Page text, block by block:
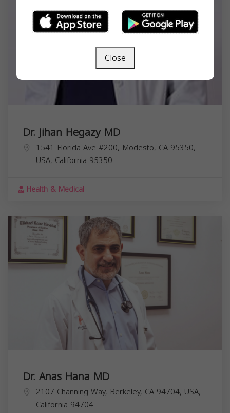
Dr. Jihan Hegazy MD
1541 Florida Ave #200, Modesto, CA 95350,
USA, California 95350
Health & Medical
Dr. Anas Hana MD
2107 Channing Way, Berkeley, CA 94704, USA,
California 94704
Close